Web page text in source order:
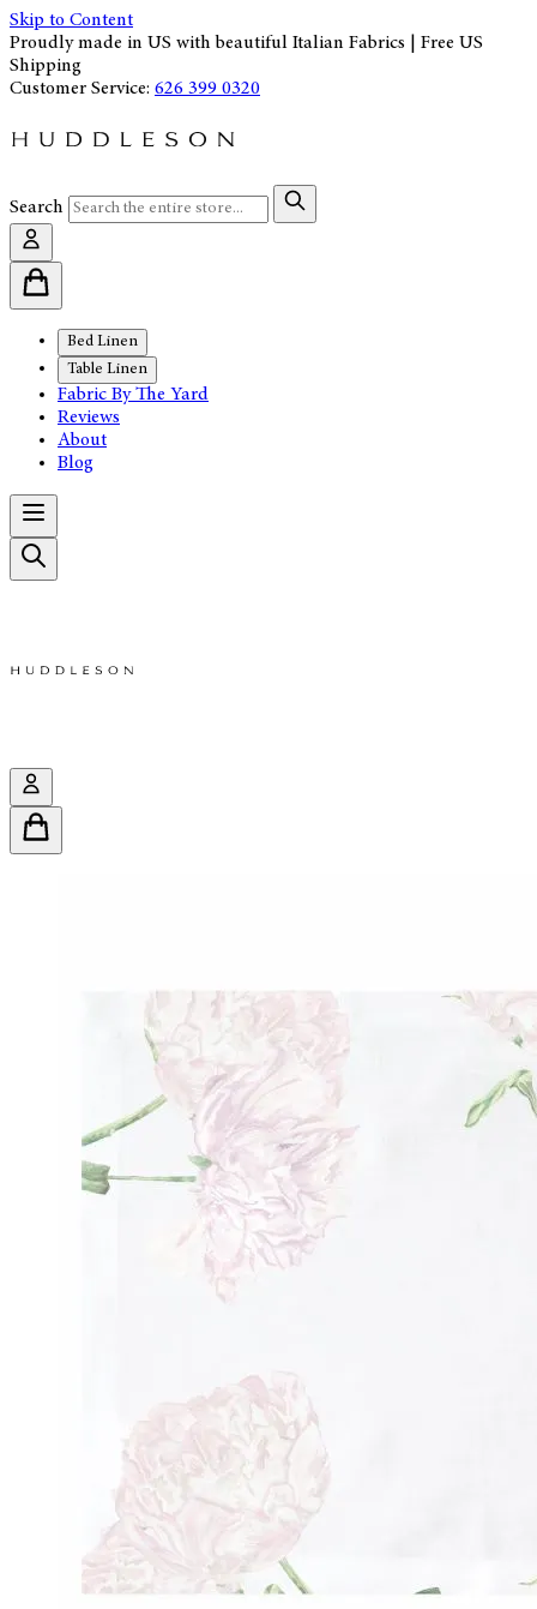
Skip to Content
Proudly made in US with beautiful Italian Fabrics | Free US
Shipping
Customer Service: 626 399 0320
Search
Bed Linen
Table Linen
Fabric By The Yard
Reviews
About
Blog